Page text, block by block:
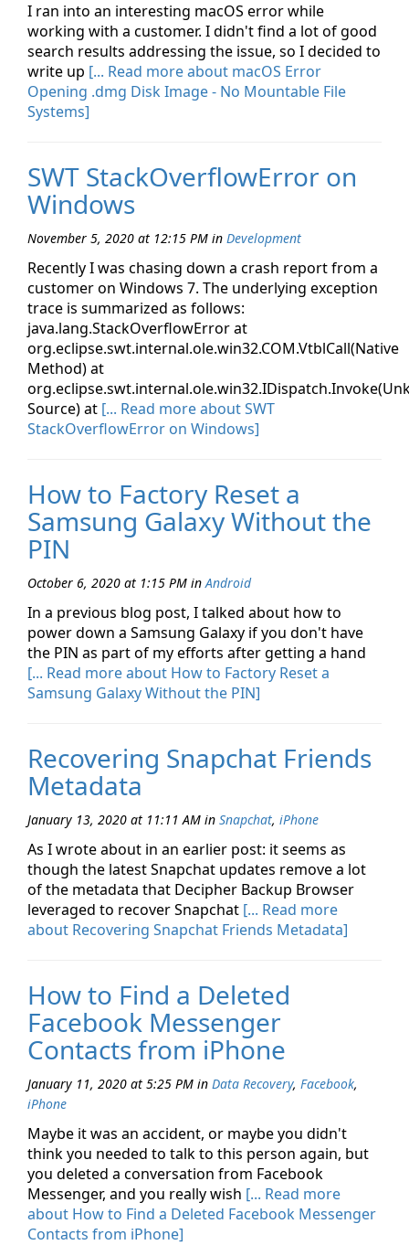
I ran into an interesting macOS error while
working with a customer. I didn't find a lot of good
search results addressing the issue, so I decided to
write up [... Read more about macOS Error
Opening .dmg Disk Image - No Mountable File
Systems]
SWT StackOverflowError on
Windows
November 5, 2020 at 12:15 PM in Development
Recently I was chasing down a crash report from a
customer on Windows 7. The underlying exception
trace is summarized as follows:
java.lang.StackOverflowError at
org.eclipse.swt.internal.ole.win32.COM.VtblCall(Native
Method) at
Source) at [... Read more about SWT
StackOverflowError on Windows]
How to Factory Reset a
Samsung Galaxy Without the
PIN
October 6, 2020 at 1:15 PM inAndroid
In a previous blog post, I talked about how to
power down a Samsung Galaxy if you don't have
the PIN as part of my efforts after getting a hand
[... Read more about How to Factory Reset a
Samsung Galaxy Without the PIN]
Recovering Snapchat Friends
Metadata
January 13, 2020 at 11:11 AM in Snapchat, iPhone
As I wrote about in an earlier post: it seems as
though the latest Snapchat updates remove a lot
of the metadata that Decipher Backup Browser
leveraged to recover Snapchat [... Read more
about Recovering Snapchat Friends Metadata]
How to Find a Deleted
Facebook Messenger
Contacts from iPhone
January 11, 2020 at 5:25 PM in Data Recovery, Facebook,
iPhone
Maybe it was an accident, or maybe you didn't
think you needed to talk to this person again, but
you deleted a conversation from Facebook
Messenger, and you really wish [... Read more
about How to Find a Deleted Facebook Messenger
Contacts from iPhone]